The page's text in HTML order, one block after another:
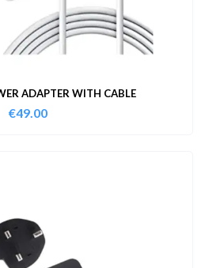
ADAPTER WITH CABLE
€49.00